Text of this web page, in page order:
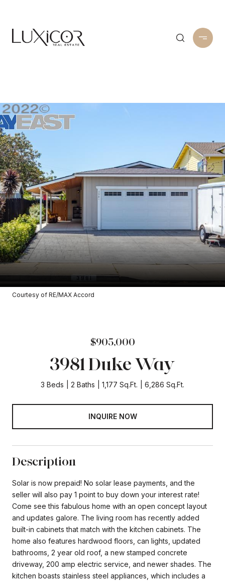
Courtesy of RE/MAX Accord
$905,000
3981 Duke Way
3 Beds 2 Baths 1,177 Sq.Ft. 6,286 Sq.Ft.
INQUIRE NOW
Description
Solar is now prepaid! No solar lease payments, and the
seller will also pay 1 point to buy down your interest rate!
Come see this fabulous home with an open concept layout
and updates galore. The living room has recently added
built-in cabinets that match with the kitchen cabinets. The
home also features hardwood floors, can lights, updated
bathrooms, 2 year old roof, a new stamped concrete
driveway, 200 amp electric service, and newer shades. The
kitchen boasts stainless steel appliances, which includes a